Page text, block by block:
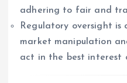
adhering to fair and
Regulatory oversight
market manipulation
act in the best interest